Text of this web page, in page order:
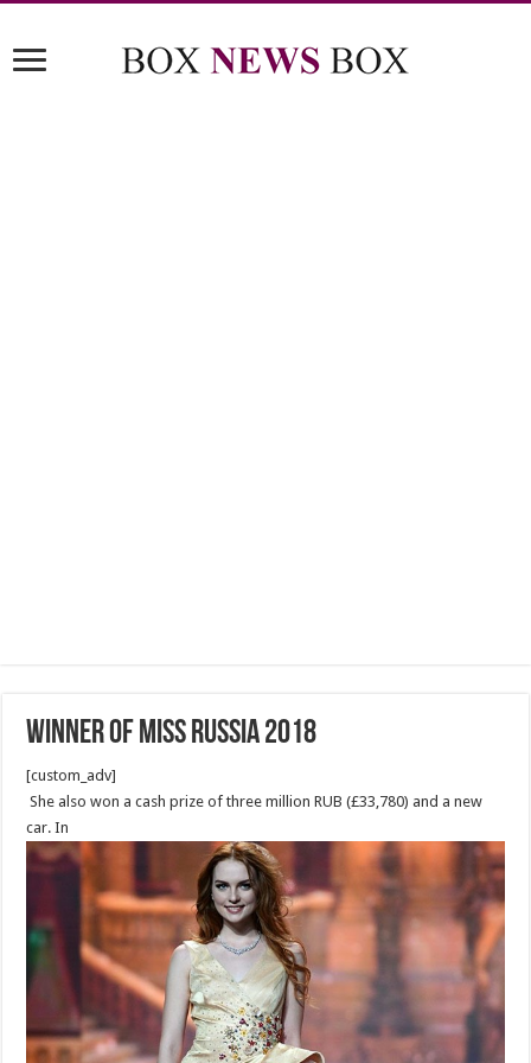
Winner of Miss Russia 2018
[custom_adv]
She also won a cash prize of three million RUB (£33,780) and a new
car. In